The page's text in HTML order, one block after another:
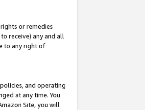
or remedies
receive) any and all
to any right of
and operating
at any time. You
Site, you will